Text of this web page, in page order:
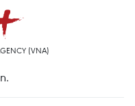
(VNA)